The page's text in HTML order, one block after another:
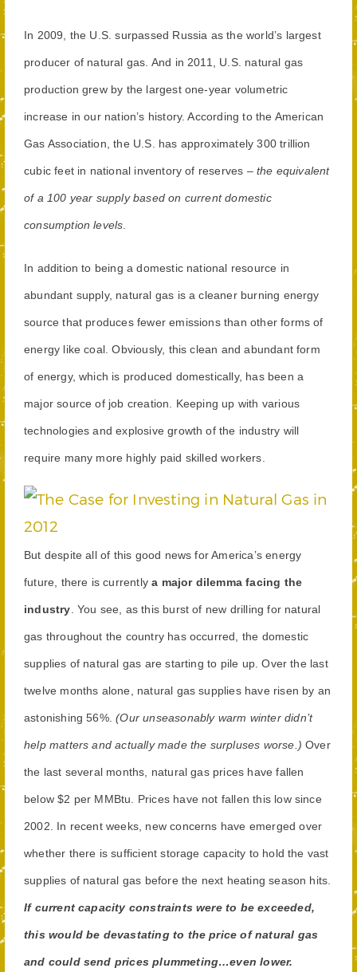
In 2009, the U.S. surpassed Russia as the world’s largest
producer of natural gas. And in 2011, U.S. natural gas
production grew by the largest one-year volumetric
increase in our nation’s history. According to the American
Gas Association, the U.S. has approximately 300 trillion
cubic feet in national inventory of reserves – the equivalent
of a 100 year supply based on current domestic
consumption levels
In addition to being a domestic national resource in
abundant supply, natural gas is a cleaner burning energy
source that produces fewer emissions than other forms of
energy like coal. Obviously, this clean and abundant form
of energy, which is produced domestically, has been a
major source of job creation. Keeping up with various
technologies and explosive growth of the industry will
require many more highly paid skilled workers.
But despite all of this good news for America’s energy
future, there is currentlya major dilemma facing the
industry . You see, as this burst of new drilling for natural
gas throughout the country has occurred, the domestic
supplies of natural gas are starting to pile up. Over the last
twelve months alone, natural gas supplies have risen by an
astonishing 56%.(Our unseasonably warm winter didn’t
help matters and actually made the surpluses worse.)Over
the last several months, natural gas prices have fallen
below $2 per MMBtu. Prices have not fallen this low since
2002. In recent weeks, new concerns have emerged over
whether there is sufficient storage capacity to hold the vast
supplies of natural gas before the next heating season hits.
If current capacity constraints were to be exceeded,
this would be devastating to the price of natural gas
and could send prices plummeting…even lower.